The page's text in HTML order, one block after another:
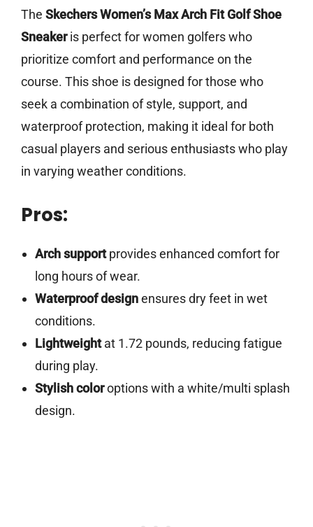
The Skechers Women’s Max Arch Fit Golf Shoe
Sneakeris perfect for women golfers who
prioritize comfort and performance on the
course. This shoe is designed for those who
seek a combination of style, support, and
waterproof protection, making it ideal for both
casual players and serious enthusiasts who play
in varying weather conditions.
Pros:
Arch supportprovides enhanced comfort for
long hours of wear.
Waterproof designensures dry feet in wet
conditions.
Lightweightat 1.72 pounds, reducing fatigue
during play.
Stylish coloroptions with a white/multi splash
design.